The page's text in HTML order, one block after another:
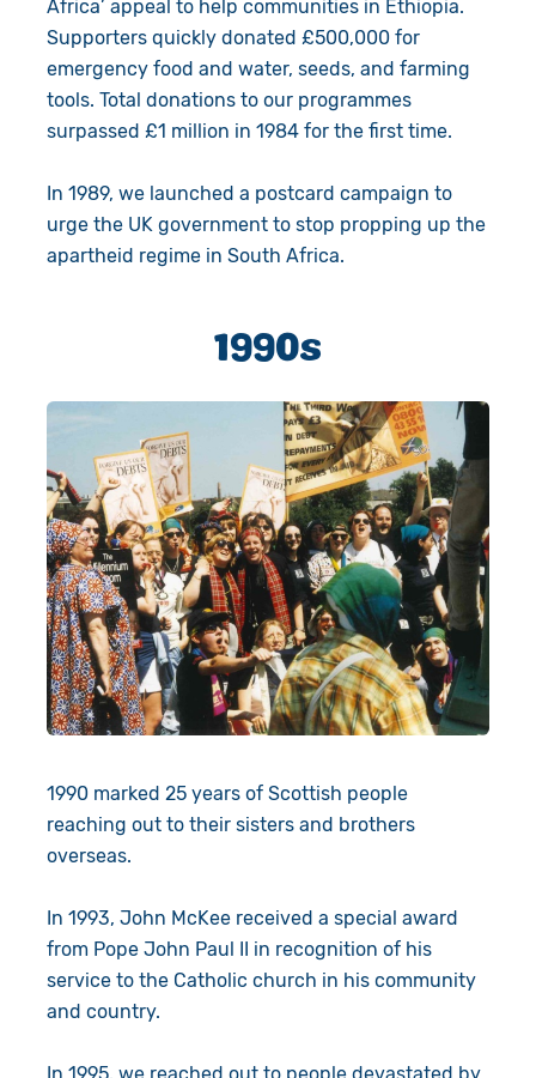
Africa’ appeal to help communities in Ethiopia.
Supporters quickly donated £500,000 for
emergency food and water, seeds, and farming
tools. Total donations to our programmes
surpassed £1 million in 1984 for the first time.
In 1989, we launched a postcard campaign to
urge the UK government to stop propping up the
apartheid regime in South Africa.
1990s
1990 marked 25 years of Scottish people
reaching out to their sisters and brothers
overseas.
In 1993, John McKee received a special award
from Pope John Paul II in recognition of his
service to the Catholic church in his community
and country.